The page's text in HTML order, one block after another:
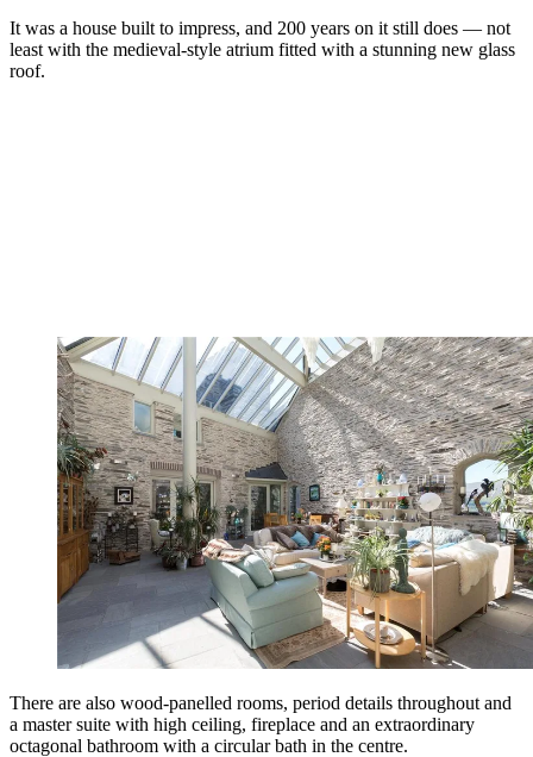
It was a house built to impress, and 200 years on it still does — not
least with the medieval-style atrium fitted with a stunning new glass
roof.
There are also wood-panelled rooms, period details throughout and
a master suite with high ceiling, fireplace and an extraordinary
octagonal bathroom with a circular bath in the centre.